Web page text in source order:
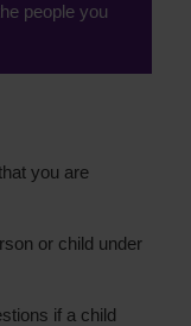
people you
you are
or child under
if a child